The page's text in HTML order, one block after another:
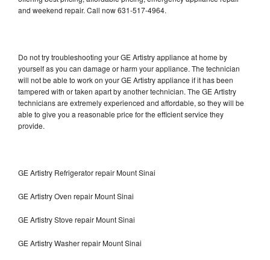
and weekend repair. Call now 631-517-4964.
Do not try troubleshooting your GE Artistry appliance at home by
yourself as you can damage or harm your appliance. The technician
will not be able to work on your GE Artistry appliance if it has been
tampered with or taken apart by another technician. The GE Artistry
technicians are extremely experienced and affordable, so they will be
able to give you a reasonable price for the efficient service they
provide.
GE Artistry Refrigerator repair Mount Sinai
GE Artistry Oven repair Mount Sinai
GE Artistry Stove repair Mount Sinai
GE Artistry Washer repair Mount Sinai